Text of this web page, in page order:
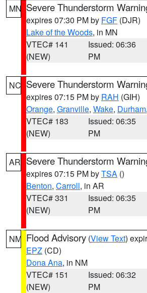
MN Severe Thunderstorm
expires 07:30 PM by FGF (DJR)
Lake of the Woods, in MN
VTEC# 141
(NEW)
Issued: 06:36
PM
NC Severe Thunderstorm
expires 07:15 PM by RAH (GIH)
Orange, Granville, Wake, Durham
VTEC# 183
(NEW)
Issued: 06:35
PM
AR Severe Thunderstorm
expires 07:15 PM byTSA ()
Benton, Carroll, in AR
VTEC# 331
(NEW)
Issued: 06:35
PM
NM Flood Advisory (View Text)
EPZ (CD)
Dona Ana, in NM
VTEC# 151
(NEW)
Issued: 06:32
PM